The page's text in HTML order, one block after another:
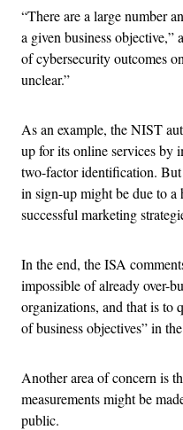
“There are a large number
a given business objective,”
of cybersecurity outcomes
unclear.”
As an example, the NIST
up for its online services by
two-factor identification.
in sign-up might be due to
successful marketing
In the end, the ISA
impossible of already over-
organizations, and that is to
of business objectives” in
Another area of concern is
measurements might be
public.